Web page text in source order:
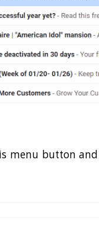
menu button